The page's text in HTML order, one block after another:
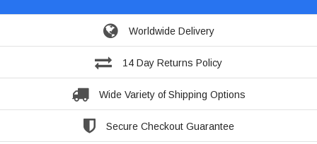
Worldwide Delivery
14 Day Returns Policy
Wide Variety of Shipping Options
Secure Checkout Guarantee